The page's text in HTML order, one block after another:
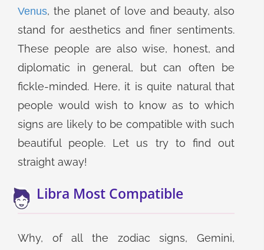
Venus, the planet of love and beauty, also
stand for aesthetics and finer sentiments.
These people are also wise, honest, and
diplomatic in general, but can often be
fickle-minded. Here, it is quite natural that
people would wish to know as to which
signs are likely to be compatible with such
beautiful people. Let us try to find out
straight away!
Libra Most Compatible
Why, of all the zodiac signs, Gemini,